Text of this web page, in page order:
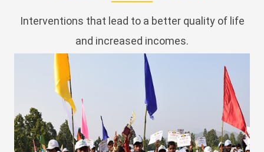
Interventions that lead to a better quality of life
and increased incomes.